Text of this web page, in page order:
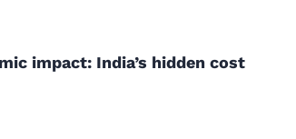
impact: India’s hidden cost